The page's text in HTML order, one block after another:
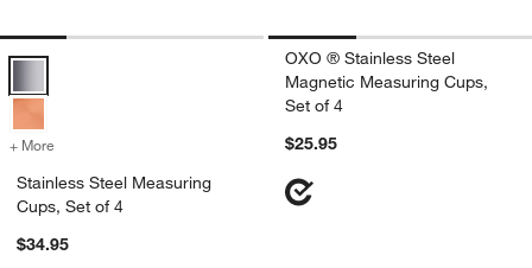
Stainless Steel Measuring Cups, Set of 4 Options
+ More for Stainless Steel Measuring Cups, Set of 4
Stainless Steel Measuring
Cups, Set of 4
$34.95
OXO ® Stainless Steel
Magnetic Measuring Cups,
Set of 4
$25.95